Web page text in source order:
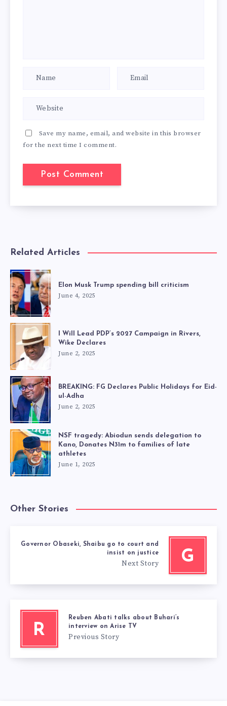
Save my name, email, and website in this browser
for the next time I comment.
Related Articles
Elon Musk Trump spending bill criticism
June 4, 2025
I Will Lead PDP’s 2027 Campaign in Rivers,
Wike Declares
June 2, 2025
BREAKING: FG Declares Public Holidays for Eid-
ul-Adha
June 2, 2025
NSF tragedy: Abiodun sends delegation to
Kano, Donates N31m to families of late
athletes
June 1, 2025
Other Stories
G
Governor Obaseki, Shaibu go to court and
insist on justice
Next Story
R
Reuben Abati talks about Buhari’s
interview on Arise TV
Previous Story